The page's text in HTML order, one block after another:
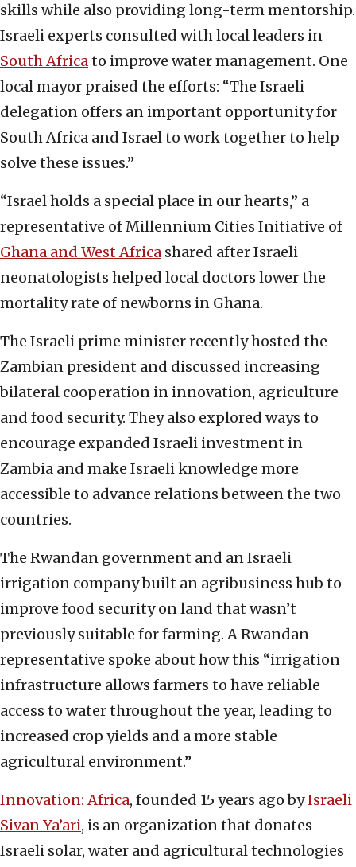
skills while also providing long-term mentorship.
Israeli experts consulted with local leaders in
South Africato improve water management. One
local mayor praised the efforts: “The Israeli
delegation offers an important opportunity for
South Africa and Israel to work together to help
solve these issues.”
“Israel holds a special place in our hearts,” a
representative of Millennium Cities Initiative of
Ghana and West Africa shared after Israeli
neonatologists helped local doctors lower the
mortality rate of newborns in Ghana.
The Israeli prime minister recently hosted the
Zambian president and discussed increasing
bilateral cooperation in innovation, agriculture
and food security. They also explored ways to
encourage expanded Israeli investment in
Zambia and make Israeli knowledge more
accessible to advance relations between the two
countries.
The Rwandan government and an Israeli
irrigation company built an agribusiness hub to
improve food security on land that wasn’t
previously suitable for farming. A Rwandan
representative spoke about how this “irrigation
infrastructure allows farmers to have reliable
access to water throughout the year, leading to
increased crop yields and a more stable
agricultural environment.”
Innovation: Africa, founded 15 years ago byIsraeli
Sivan Ya’ari, is an organization that donates
Israeli solar, water and agricultural technologies